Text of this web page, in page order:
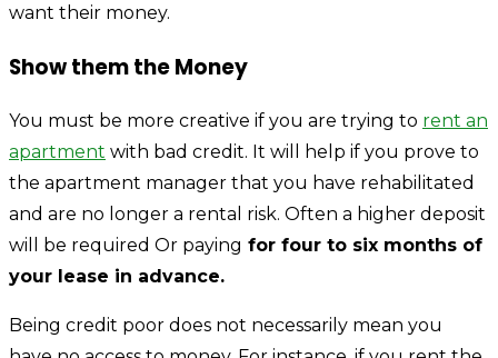
want their money.
Show them the Money
You must be more creative if you are trying to rent an
apartment with bad credit. It will help if you prove to
the apartment manager that you have rehabilitated
and are no longer a rental risk. Often a higher deposit
will be required Or paying for four to six months of
your lease in advance.
Being credit poor does not necessarily mean you